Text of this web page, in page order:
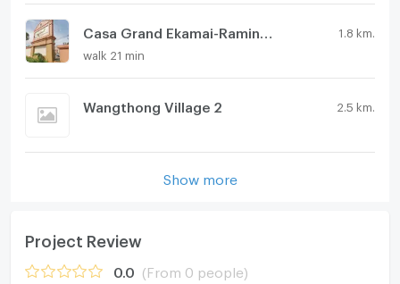
1.8 km.
walk 21 min
Wangthong Village 2 2.5 km.
Show more
Project Review
0.0 (From 0 people)